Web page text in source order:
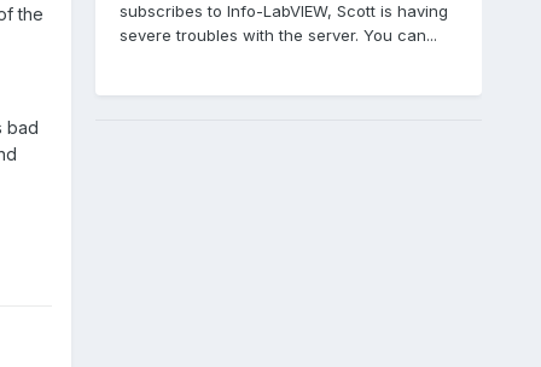
the
bad
subscribes to Info-LabVIEW, Scott is having
severe troubles with the server. You can...